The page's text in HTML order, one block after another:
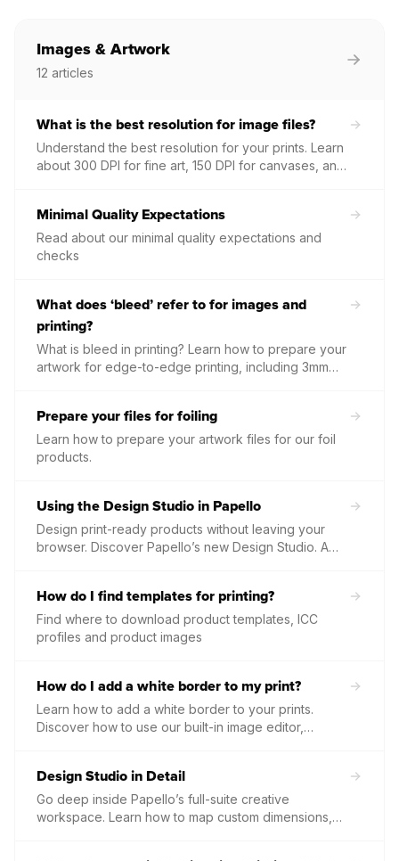
Images & Artwork
12 articles
What is the best resolution for image files?
Understand the best resolution for your prints. Learn
about 300 DPI for fine art, 150 DPI for canvases, and
Minimal Quality Expectations
Read about our minimal quality expectations and
checks
What does ‘bleed’ refer to for images and
printing?
What is bleed in printing? Learn how to prepare your
artwork for edge-to-edge printing, including 3mm
Prepare your files for foiling
Learn how to prepare your artwork files for our foil
products.
Using the Design Studio in Papello
Design print-ready products without leaving your
browser. Discover Papello’s new Design Studio. A
mapping, and seamless print-ready exporting.
How do I find templates for printing?
Find where to download product templates, ICC
profiles and product images
How do I add a white border to my print?
Learn how to add a white border to your prints.
Discover how to use our built-in image editor,
Design Studio in Detail
Go deep inside Papello’s full-suite creative
workspace. Learn how to map custom dimensions,